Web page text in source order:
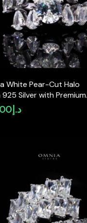
White Pear-Cut Halo
925 Silver with Premium
Diamonds
د.إ